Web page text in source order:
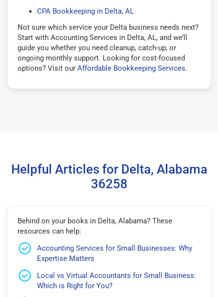
CPA Bookkeeping in Delta, AL
Not sure which service your Delta business needs next?
Start with Accounting Services in Delta, AL, and we’ll
guide you whether you need cleanup, catch-up, or
ongoing monthly support. Looking for cost-focused
options? Visit our Affordable Bookkeeping Services.
Helpful Articles for Delta, Alabama
36258
Behind on your books in Delta, Alabama? These
resources can help:
Accounting Services for Small Businesses: Why
Expertise Matters
Local vs Virtual Accountants for Small Business:
Which is Right for You?